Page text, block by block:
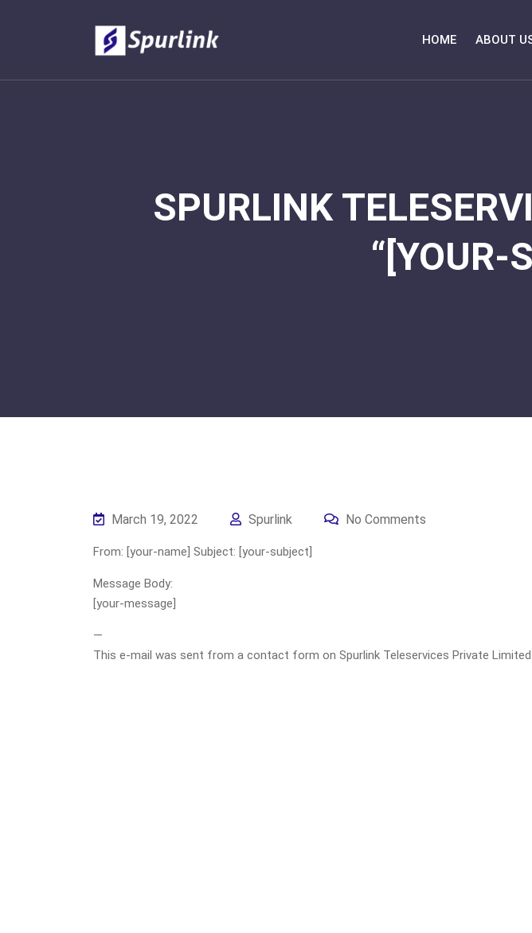
HOME ABOUT
SPURLINK
“[YOUR-
March 19, 2022 Spurlink No Comments
From: [your-name] Subject: [your-subject]
Message Body:
[your-message]
—
This e-mail was sent from a contact form on Spurlink Teleservices Private